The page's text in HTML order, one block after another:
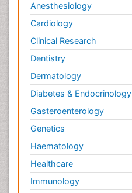
Anesthesiology
Cardiology
Clinical Research
Dentistry
Dermatology
Diabetes & Endocrinology
Gasteroenterology
Genetics
Haematology
Healthcare
Immunology